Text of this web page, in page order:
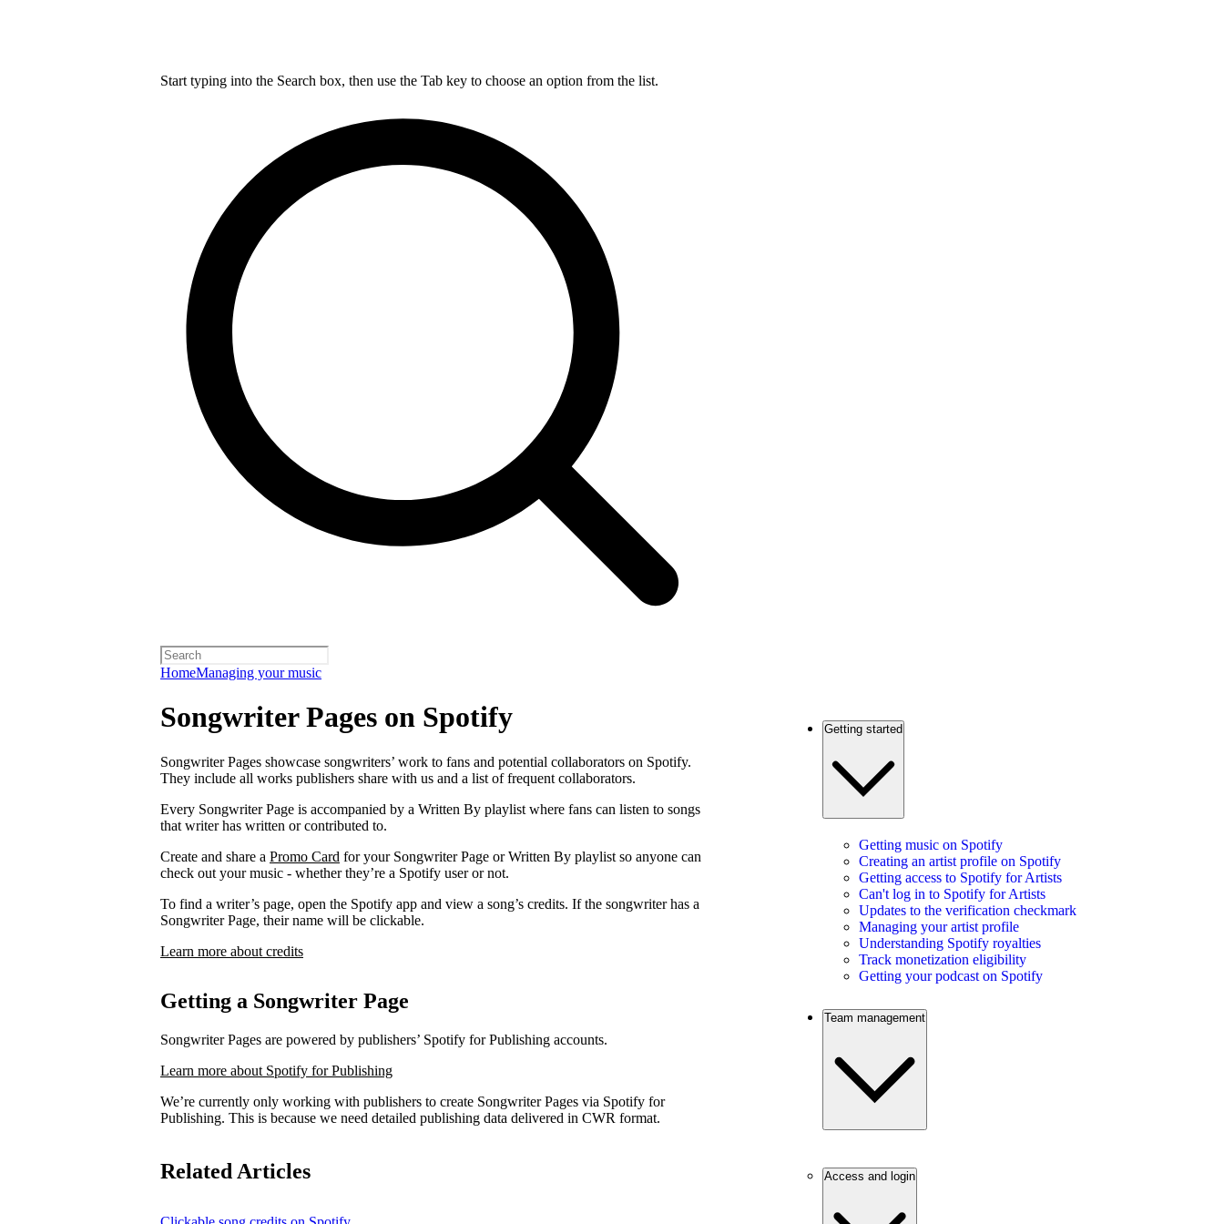
Start typing into the Search box, then use the Tab key to choose an option from the list.
HomeManaging your music
Songwriter Pages on Spotify
Songwriter Pages showcase songwriters’ work to fans and potential collaborators on Spotify.
They include all works publishers share with us and a list of frequent collaborators.
Every Songwriter Page is accompanied by a Written By playlist where fans can listen to songs
that writer has written or contributed to.
Create and share a Promo Card for your Songwriter Page or Written By playlist so anyone can
check out your music - whether they’re a Spotify user or not.
To find a writer’s page, open the Spotify app and view a song’s credits. If the songwriter has a
Songwriter Page, their name will be clickable.
Learn more about credits
Getting a Songwriter Page
Songwriter Pages are powered by publishers’ Spotify for Publishing accounts.
Learn more about Spotify for Publishing
We’re currently only working with publishers to create Songwriter Pages via Spotify for
Publishing. This is because we need detailed publishing data delivered in CWR format.
Related Articles
Getting started
Getting music on Spotify
Creating an artist profile on Spotify
Getting access to Spotify for Artists
Can't log in to Spotify for Artists
Updates to the verification checkmark
Managing your artist profile
Understanding Spotify royalties
Track monetization eligibility
Getting your podcast on Spotify
Team management
Access and login